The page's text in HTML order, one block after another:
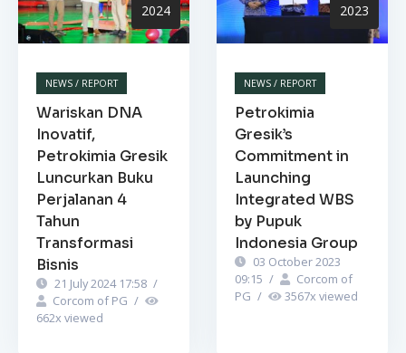
2024
NEWS / REPORT
Wariskan DNA
Inovatif,
Petrokimia Gresik
Luncurkan Buku
Perjalanan 4
Tahun
Transformasi
Bisnis
21 July 2024 17:58 /
Corcom of PG /
662x viewed
2023
NEWS / REPORT
Petrokimia
Gresik’s
Commitment in
Launching
Integrated WBS
by Pupuk
Indonesia Group
03 October 2023
09:15 /
Corcom of
PG / 3567x viewed